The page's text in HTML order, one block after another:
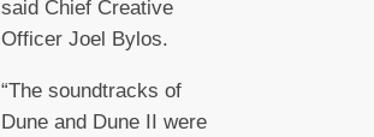
said Chief Creative
Officer Joel Bylos.
“The soundtracks of
Dune and Dune II were